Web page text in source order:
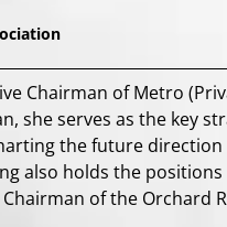
Chairman of Metro
she serves as the key
the future
also holds the
of the Orchard